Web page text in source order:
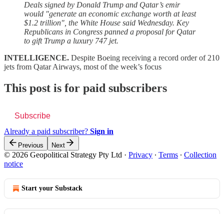
Deals signed by Donald Trump and Qatar’s emir
would "generate an economic exchange worth at least
$1.2 trillion", the White House said Wednesday. Key
Republicans in Congress panned a proposal for Qatar
to gift Trump a luxury 747 jet.
INTELLIGENCE. Despite Boeing receiving a record order of 210
jets from Qatar Airways, most of the week’s focus
This post is for paid subscribers
Subscribe
Already a paid subscriber? Sign in
Previous Next
© 2026 Geopolitical Strategy Pty Ltd · Privacy ∙ Terms ∙ Collection
notice
Start your Substack